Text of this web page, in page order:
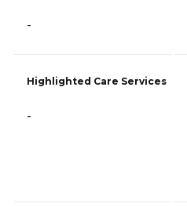
-
Highlighted Care Services
-